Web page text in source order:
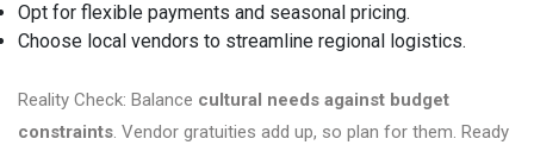
Opt for flexible payments and seasonal pricing.
Choose local vendors to streamline regional logistics.
Reality Check: Balance cultural needs against budget
constraints. Vendor gratuities add up, so plan for them. Ready